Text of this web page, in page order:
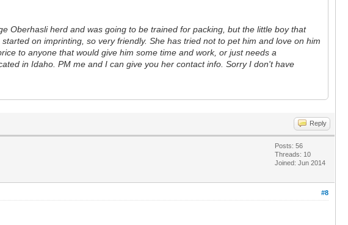
Oberhasli herd and was going to be trained for packing, but the little boy that
on imprinting, so very friendly. She has tried not to pet him and love on him
to anyone that would give him some time and work, or just needs a
in Idaho. PM me and I can give you her contact info. Sorry I don't have
Reply
Posts: 56
Threads: 10
Joined: Jun 2014
#8